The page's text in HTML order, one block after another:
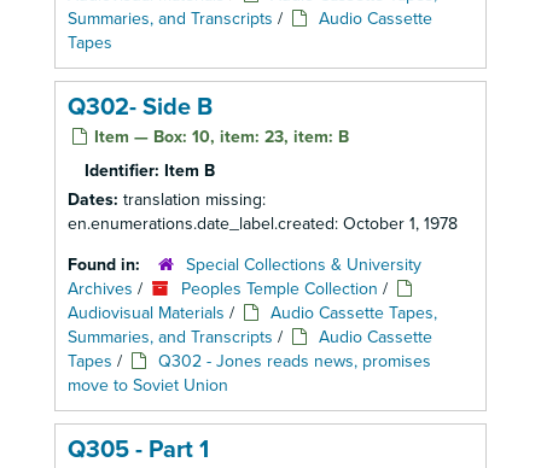
Summaries, and Transcripts /
Audio Cassette
Tapes
Q302- Side B
Item — Box: 10, item: 23, item: B
Identifier: Item B
Dates: translation missing:
en.enumerations.date_label.created: October 1, 1978
Found in:
Special Collections & University
Archives / Peoples Temple Collection /
Audiovisual Materials /
Audio Cassette Tapes,
Summaries, and Transcripts /
Audio Cassette
Tapes /
Q302 - Jones reads news, promises
move to Soviet Union
Q305 - Part 1